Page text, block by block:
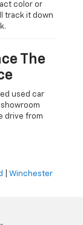
color or
track it down
The
used car
drive from
Winchester